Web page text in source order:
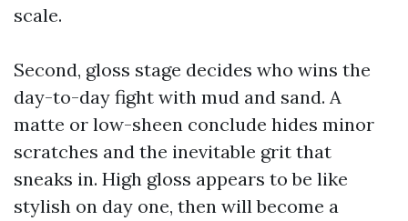
scale.
Second, gloss stage decides who wins the
day-to-day fight with mud and sand. A
matte or low-sheen conclude hides minor
scratches and the inevitable grit that
sneaks in. High gloss appears to be like
stylish on day one, then will become a